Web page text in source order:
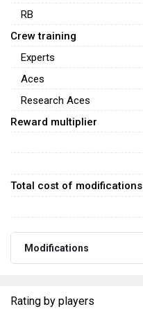
RB
Crew training
Experts
Aces
Research Aces
Reward multiplier
Total cost of modifications
Modifications
Rating by players